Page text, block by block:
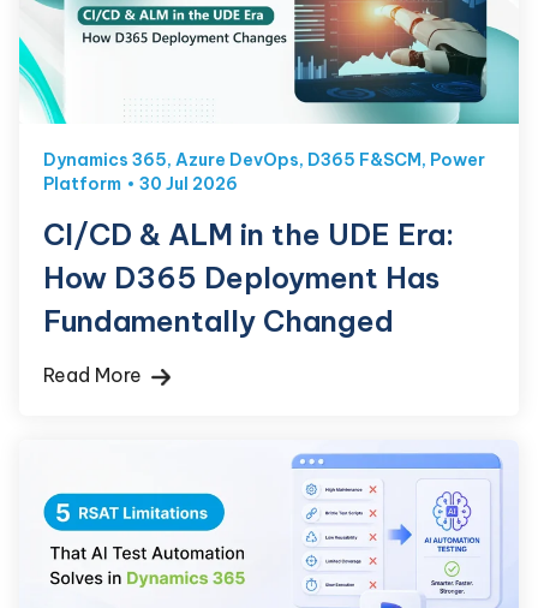
Dynamics 365, Azure DevOps, D365 F&SCM, Power
Platform
30 Jul 2026
CI/CD & ALM in the UDE Era:
How D365 Deployment Has
Fundamentally Changed
Read More